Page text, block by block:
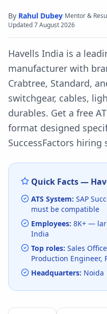
By Rahul Dubey·Mentor &
Updated7 August 2026
Havells India is a
manufacturer with
Crabtree, Standard,
switchgear, cables,
durables. Get a free
format designed
SuccessFactors hiring
Quick Facts —
ATS System: SAP
must be compatible
Employees: 8K+ —
India
Top roles: Sales
Production Engineer,
Headquarters: Noida